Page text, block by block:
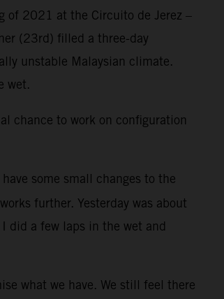
of 2021 at the Circuito de Jerez –
(23rd) filled a three-day
unstable Malaysian climate.
wet.
chance to work on configuration
some small changes to the
further. Yesterday was about
did a few laps in the wet and
what we have. We still feel there